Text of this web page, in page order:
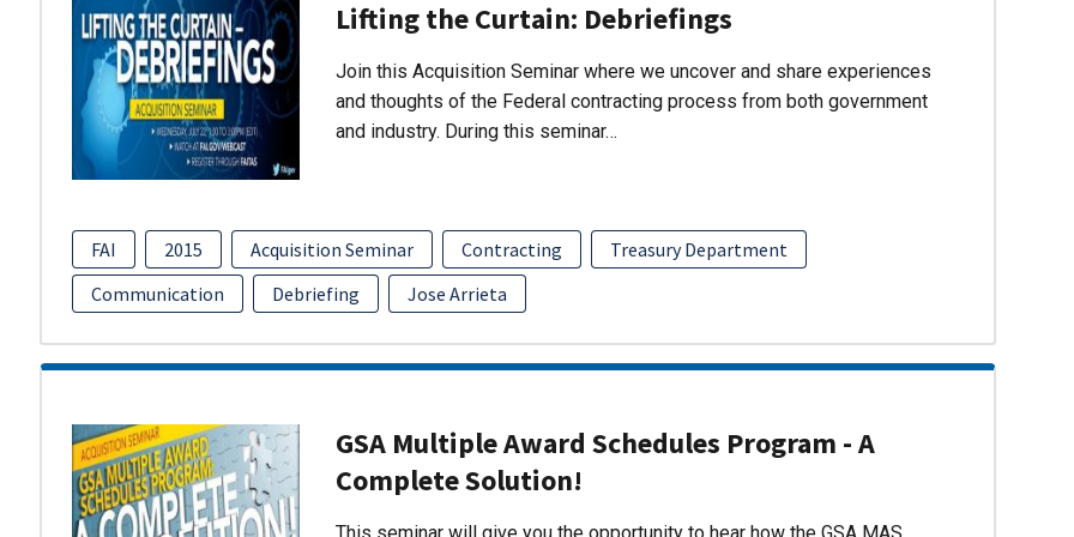
Lifting the Curtain: Debriefings
Join this Acquisition Seminar where we uncover and share experiences
and thoughts of the Federal contracting process from both government
and industry. During this seminar…
FAI 2015 Acquisition Seminar Contracting
Treasury Department
Communication
Debriefing Jose Arrieta
GSA Multiple Award Schedules Program - A
Complete Solution!